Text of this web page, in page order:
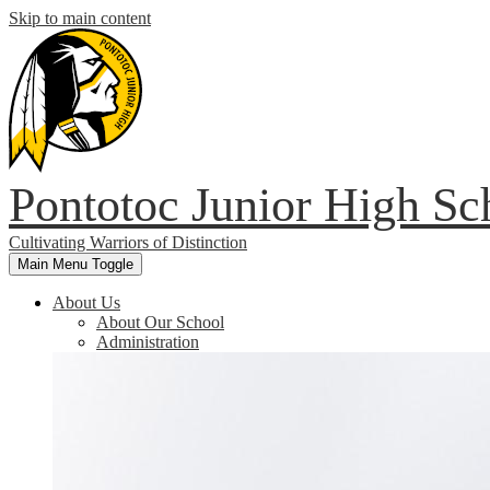
Skip to main content
Pontotoc Junior High
Cultivating Warriors of Distinction
Main Menu Toggle
About Us
About Our School
Administration